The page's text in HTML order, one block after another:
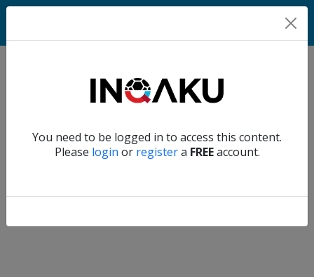
You need to be logged in to access this content.
Please login or registera FREEaccount.
Home
Account
Verify another